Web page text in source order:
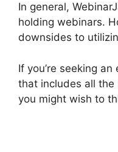
In general,
holding webinars.
downsides to
If you’re seeking
that includes all the
you might wish to